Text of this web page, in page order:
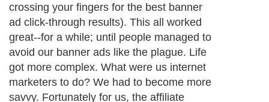
crossing your fingers for the best banner
ad click-through results). This all worked
great--for a while; until people managed to
avoid our banner ads like the plague. Life
got more complex. What were us internet
marketers to do? We had to become more
savvy. Fortunately for us, the affiliate